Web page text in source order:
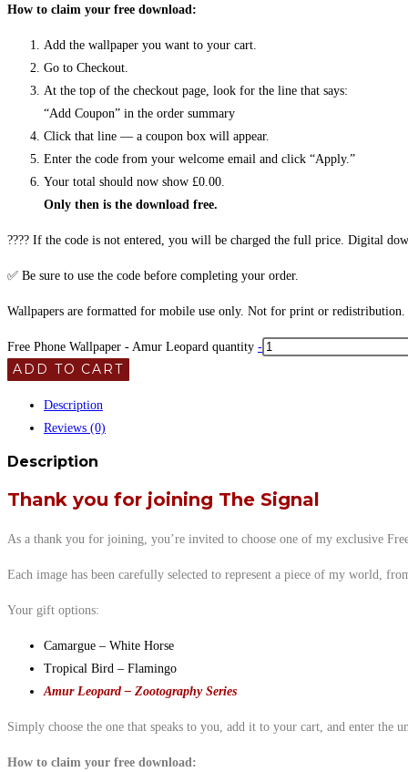
How to claim your free download:
Add the wallpaper you want to your cart.
Go to Checkout.
At the top of the checkout page, look for the line that says:
“Add Coupon” in the order summary
Click that line — a coupon box will appear.
Enter the code from your welcome email and click “Apply.”
Your total should now show £0.00.
Only then is the download free.
???? If the code is not entered, you will be charged the full price. Digital
✅ Be sure to use the code before completing your order.
Wallpapers are formatted for mobile use only. Not for print or
Free Phone Wallpaper - Amur Leopard quantity -
ADD TO CART
Description
Reviews (0)
Description
Thank you for joining The Signal
As a thank you for joining, you’re invited to choose one of my exclusive
Each image has been carefully selected to represent a piece of my world,
Your gift options:
Camargue – White Horse
Tropical Bird – Flamingo
Amur Leopard – Zootography Series
Simply choose the one that speaks to you, add it to your cart, and enter the
How to claim your free download: